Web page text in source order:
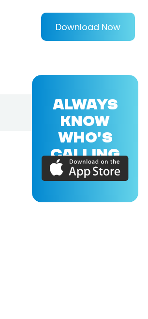
Download Now
ALWAYS
KNOW
WHO'S
CALLING